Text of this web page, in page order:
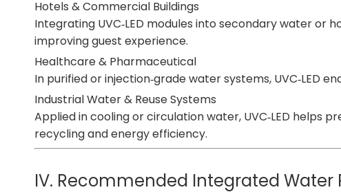
Hotels & Commercial Buildings
Integrating UVC‑LED modules into secondary water or
improving guest experience.
Healthcare & Pharmaceutical
In purified or injection‑grade water systems, UVC‑LED
Industrial Water & Reuse Systems
Applied in cooling or circulation water, UVC‑LED
recycling and energy efficiency.
IV. Recommended Integrated Water